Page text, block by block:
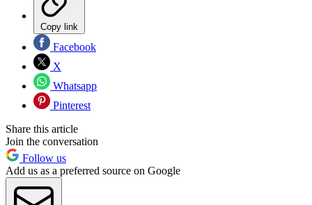
Copy link
Facebook
X
Whatsapp
Pinterest
Share this article
Join the conversation
Follow us
Add us as a preferred source on Google